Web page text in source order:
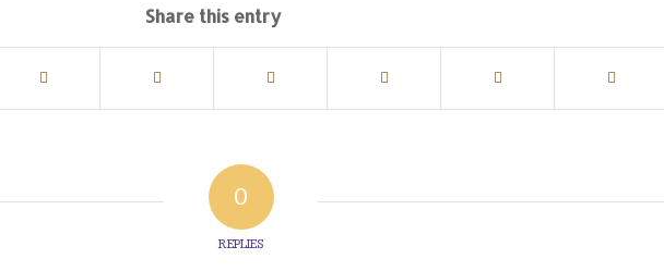
Share this entry
0
REPLIES